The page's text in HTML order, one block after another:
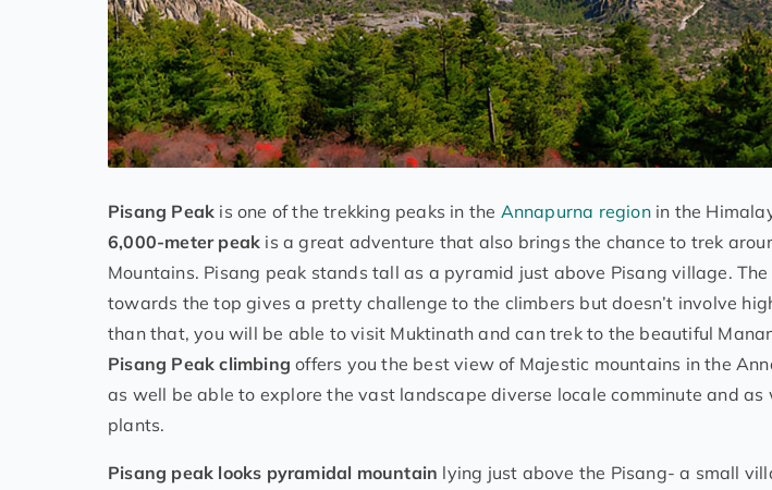
Pisang Peak is one of the trekking peaks in the Annapurna regionin the
6,000-meter peak is a great adventure that also brings the chance to trek
Mountains. Pisang peak stands tall as a pyramid just above Pisang village.
towards the top gives a pretty challenge to the climbers but doesn’t involve
than that, you will be able to visit Muktinath and can trek to the beautiful
Pisang Peak climbingoffers you the best view of Majestic mountains in the
as well be able to explore the vast landscape diverse locale comminute and
plants.
Pisang peak looks pyramidal mountain lying just above the Pisang- a small